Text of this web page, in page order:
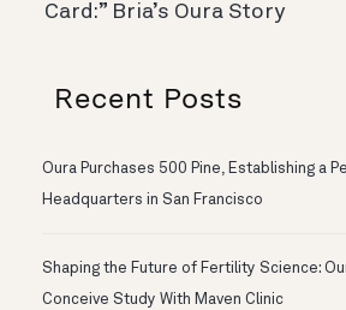
Card:” Bria’s Oura Story
Recent Posts
Oura Purchases 500 Pine, Establishing a
Headquarters in San Francisco
Shaping the Future of Fertility Science:
Conceive Study With Maven Clinic